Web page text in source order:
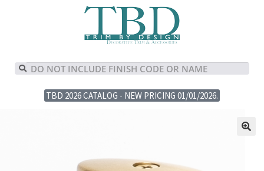
TBD 2026 CATALOG - NEW PRICING 01/01/2026.